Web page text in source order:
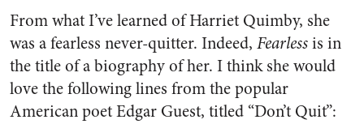
From what I’ve learned of Harriet Quimby, she
was a fearless never-quitter. Indeed, Fearlessis in
the title of a biography of her. I think she would
love the following lines from the popular
American poet Edgar Guest, titled “Don’t Quit”: